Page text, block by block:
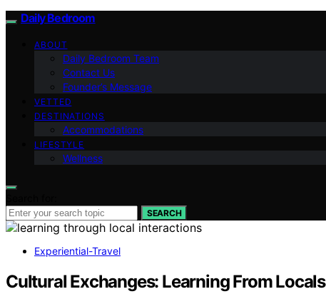
Daily Bedroom
ABOUT
Daily Bedroom Team
Contact Us
Founder’s Message
VETTED
DESTINATIONS
Accommodations
LIFESTYLE
Wellness
SEARCH
Experiential-Travel
Cultural Exchanges: Learning From Locals